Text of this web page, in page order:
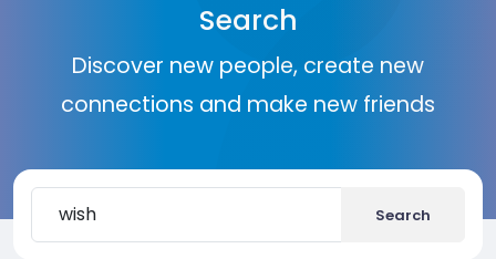
Search
Discover new people, create new
connections and make new friends
Search